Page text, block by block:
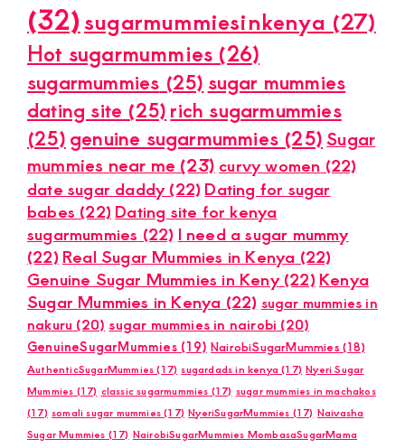
(32)sugarmummiesinkenya (27)
Hot sugarmummies (26)
sugarmummies (25) sugar mummies
dating site (25)rich sugarmummies
(25) genuine sugarmummies (25)Sugar
mummies near me (23) curvy women (22)
date sugar daddy(22) Dating for sugar
babes (22) Dating site for kenya
sugarmummies (22) I need a sugar mummy
(22) Real Sugar Mummies in Kenya (22)
Genuine Sugar Mummies in Keny(22) Kenya
Sugar Mummies in Kenya (22) sugar mummies in
nakuru (20) sugar mummies in nairobi (20)
GenuineSugarMummies(19) NairobiSugarMummies (18)
AuthenticSugarMummies (17) sugardads in kenya (17) Nyeri Sugar
Mummies (17) classic sugarmummies (17) sugar mummies in machakos
(17) somali sugar mummies (17) NyeriSugarMummies (17) Naivasha
Sugar Mummies (17) NairobiSugarMummies MombasaSugarMama